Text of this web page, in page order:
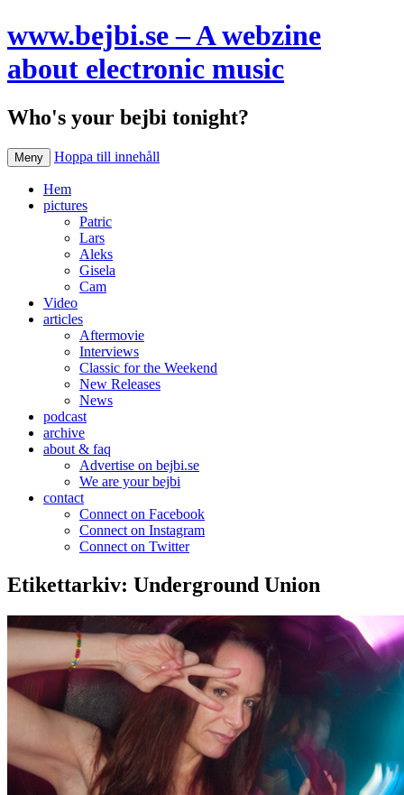
www.bejbi.se – A webzine
about electronic music
Who's your bejbi tonight?
Meny Hoppa till innehåll
Hem
pictures
Patric
Lars
Aleks
Gisela
Cam
Video
articles
Aftermovie
Interviews
Classic for the Weekend
New Releases
News
podcast
archive
about & faq
Advertise on bejbi.se
We are your bejbi
contact
Connect on Facebook
Connect on Instagram
Connect on Twitter
Etikettarkiv: Underground Union